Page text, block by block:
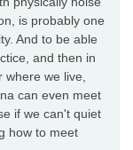
is probably one
And to be able
and then in
where we live,
can even meet
if we can't quiet
how to meet